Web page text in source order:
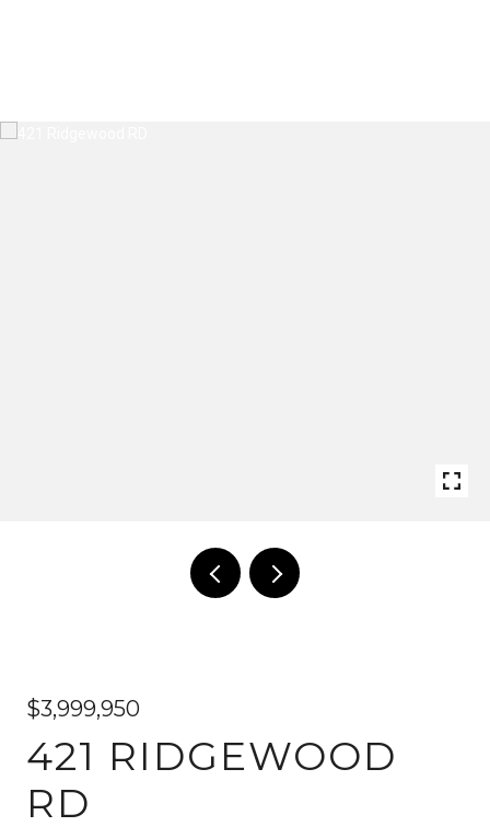
$3,999,950
421 RIDGEWOOD
RD